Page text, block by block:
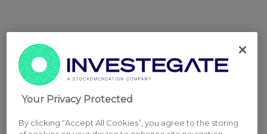
Your Privacy Protected
By clicking “Accept All Cookies”, you agree to the storing